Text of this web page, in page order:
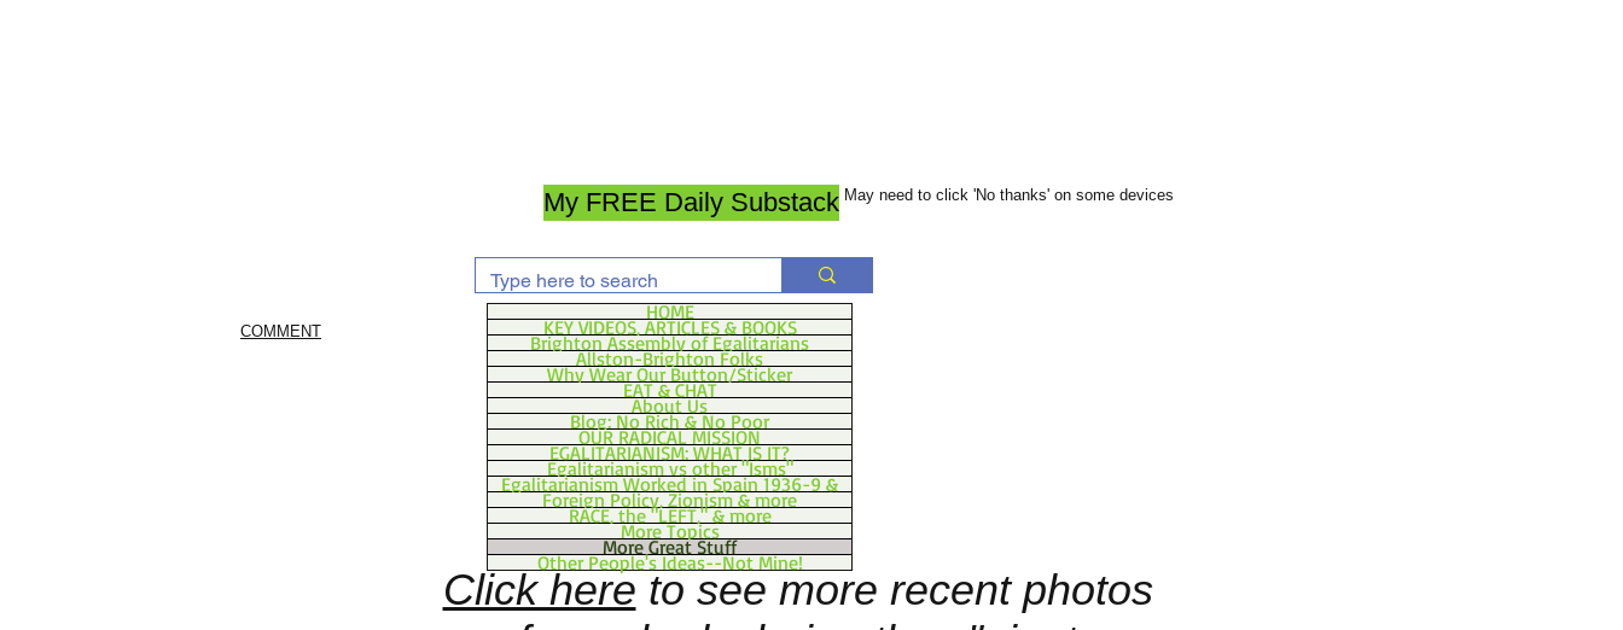
My FREE Daily Substack May need to click 'No thanks' on some devices
COMMENT
HOME
KEY VIDEOS, ARTICLES & BOOKS
Brighton Assembly of Egalitarians
Allston-Brighton Folks
Why Wear Our Button/Sticker
EAT & CHAT
About Us
Blog: No Rich & No Poor
OUR RADICAL MISSION
EGALITARIANISM: WHAT IS IT?
Egalitarianism vs other "Isms"
Egalitarianism Worked in Spain 1936-9 &
Foreign Policy, Zionism & more
RACE, the "LEFT," & more
More Topics
More Great Stuff
Other People's Ideas--Not Mine!
Click here to see more recent photos